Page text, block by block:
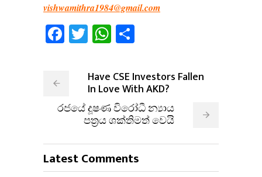
vishwamithra1984@gmail.com
Facebook
TwitterWhatsApp
Have CSE Investors Fallen
In Love With AKD?
රජයේ දූෂණ විරෝධී න්‍යාය
පත්‍රය ශක්තිමත් වෙයි
Latest Comments